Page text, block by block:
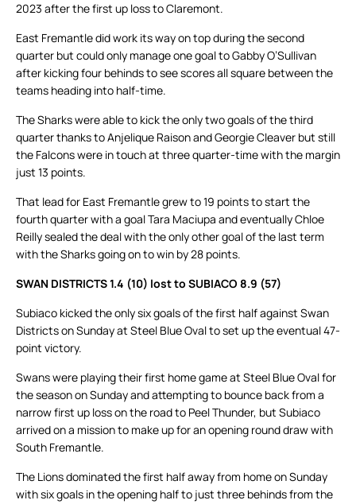
2023 after the first up loss to Claremont.
East Fremantle did work its way on top during the second
quarter but could only manage one goal to Gabby O’Sullivan
after kicking four behinds to see scores all square between the
teams heading into half-time.
The Sharks were able to kick the only two goals of the third
quarter thanks to Anjelique Raison and Georgie Cleaver but still
the Falcons were in touch at three quarter-time with the margin
just 13 points.
That lead for East Fremantle grew to 19 points to start the
fourth quarter with a goal Tara Maciupa and eventually Chloe
Reilly sealed the deal with the only other goal of the last term
with the Sharks going on to win by 28 points.
SWAN DISTRICTS 1.4 (10) lost to SUBIACO 8.9 (57)
Subiaco kicked the only six goals of the first half against Swan
Districts on Sunday at Steel Blue Oval to set up the eventual 47-
point victory.
Swans were playing their first home game at Steel Blue Oval for
the season on Sunday and attempting to bounce back from a
narrow first up loss on the road to Peel Thunder, but Subiaco
arrived on a mission to make up for an opening round draw with
South Fremantle.
The Lions dominated the first half away from home on Sunday
with six goals in the opening half to just three behinds from the